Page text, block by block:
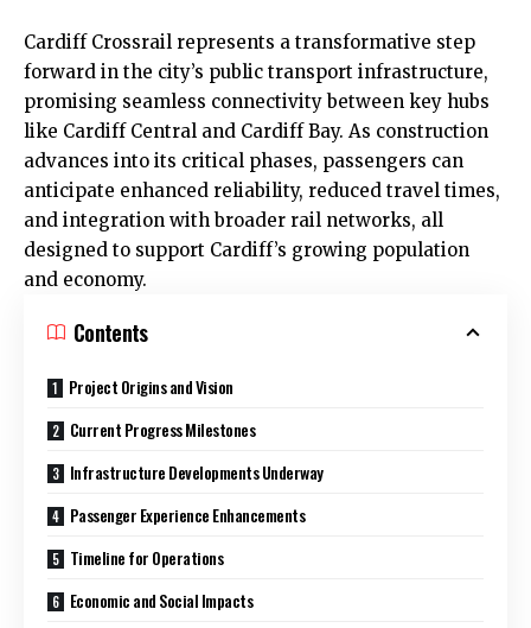
Cardiff Crossrail represents a transformative step
forward in the city’s public transport infrastructure,
promising seamless connectivity between key hubs
like Cardiff Central and Cardiff Bay. As construction
advances into its critical phases, passengers can
anticipate enhanced reliability, reduced travel times,
and integration with broader rail networks, all
designed to support Cardiff’s growing population
and economy.
Contents
Project Origins and Vision
Current Progress Milestones
Infrastructure Developments Underway
Passenger Experience Enhancements
Timeline for Operations
Economic and Social Impacts